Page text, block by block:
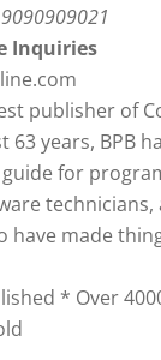
Inquiries
publisher of
63 years, BPB
for
technicians,
have made
* Over